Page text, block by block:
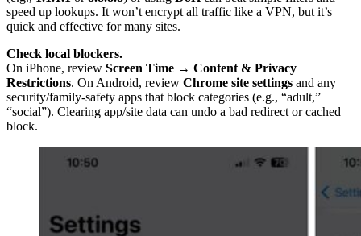
speed up lookups. It won’t encrypt all traffic like a VPN, but it’s
quick and effective for many sites.
Check local blockers.
On iPhone, review Screen Time → Content & Privacy
Restrictions. On Android, review Chrome site settings and any
security/family-safety apps that block categories (e.g., “adult,”
“social”). Clearing app/site data can undo a bad redirect or cached
block.